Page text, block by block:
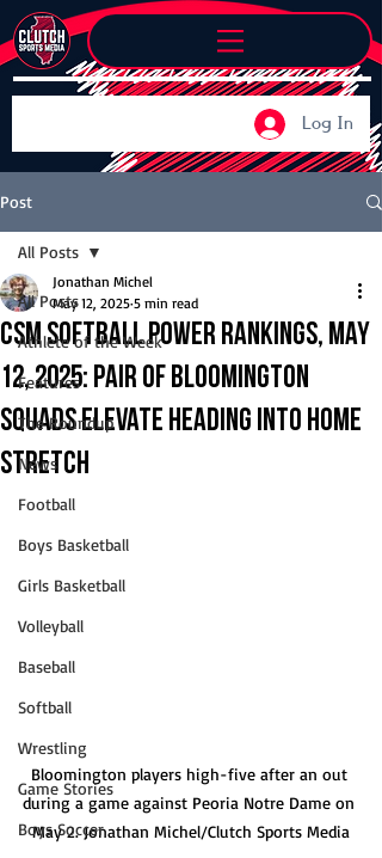
Log In
Post
All Posts
Athlete of the Week
Features
The Roundup
News
Football
Boys Basketball
Girls Basketball
Volleyball
Baseball
Softball
Wrestling
Game Stories
Boys Soccer
All Posts
CSM Softball Power Rankings, May
12, 2025: Pair of Bloomington
squads elevate heading into home
stretch
Jonathan Michel
May 12, 2025 5 min read
Bloomington players high-five after an out
during a game against Peoria Notre Dame on
May 2. Jonathan Michel/Clutch Sports Media